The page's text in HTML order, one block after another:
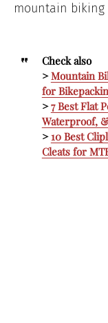
mountain biking
Check also
>Mountain
for
>7 Best Flat
Waterproof,
>10 Best
Cleats for